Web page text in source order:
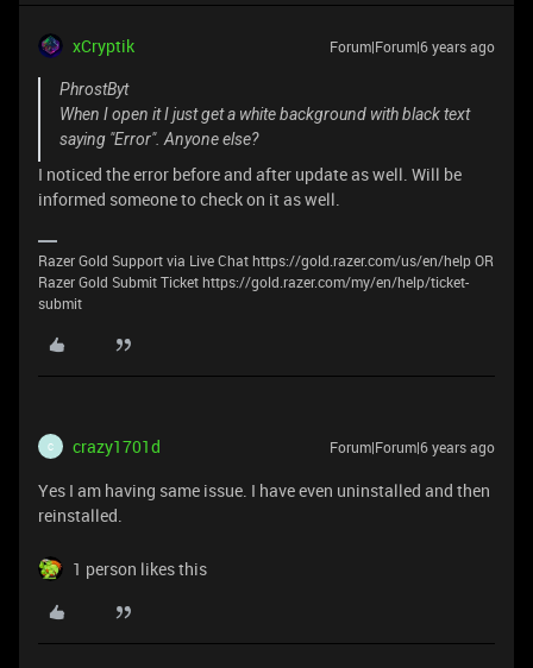
xCryptik Forum|Forum|6 years ago
PhrostByt
When I open it I just get a white background with black text
saying "Error". Anyone else?
I noticed the error before and after update as well. Will be
informed someone to check on it as well.
Razer Gold Support via Live Chat https://gold.razer.com/us/en/help OR
Razer Gold Submit Ticket https://gold.razer.com/my/en/help/ticket-
submit
C crazy1701d Forum|Forum|6 years ago
Yes I am having same issue. I have even uninstalled and then
reinstalled.
1 person likes this